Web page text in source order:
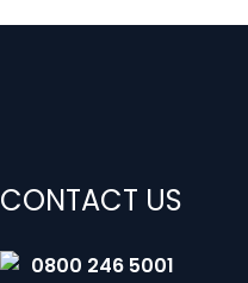
CONTACT US
0800 246 5001